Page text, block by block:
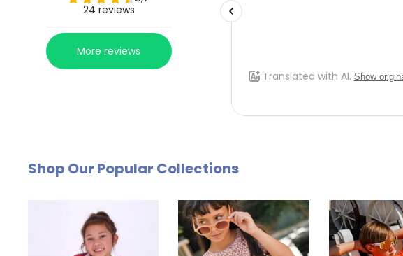
Shop Our Popular Collections